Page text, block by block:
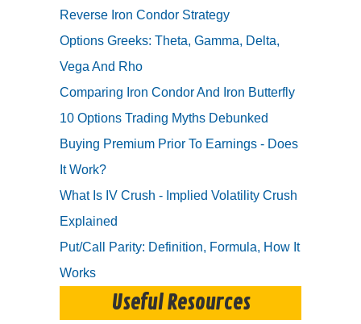
Reverse Iron Condor Strategy
Options Greeks: Theta, Gamma, Delta,
Vega And Rho
Comparing Iron Condor And Iron Butterfly
10 Options Trading Myths Debunked
Buying Premium Prior To Earnings - Does
It Work?
What Is IV Crush - Implied Volatility Crush
Explained
Put/Call Parity: Definition, Formula, How It
Works
Useful Resources